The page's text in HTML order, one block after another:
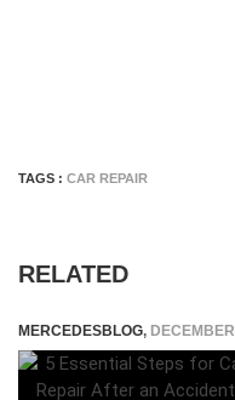
TAGS : CAR REPAIR
RELATED
MERCEDESBLOG, DECEMBER 4, 2025